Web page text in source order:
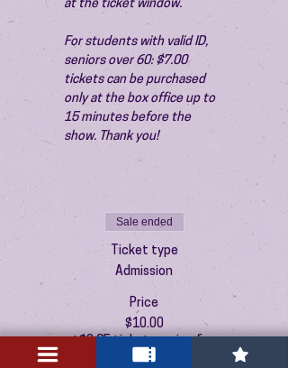
at the ticket window.
For students with valid ID,
seniors over 60: $7.00
tickets can be purchased
only at the box office up to
15 minutes before the
show. Thank you!
Sale ended
Ticket type
Admission
Price
$10.00